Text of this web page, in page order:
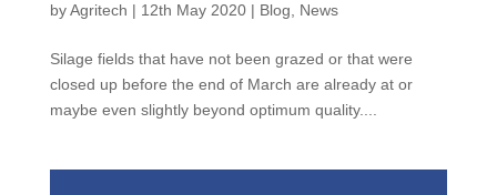
byAgritech | 12th May 2020| Blog, News
Silage fields that have not been grazed or that were
closed up before the end of March are already at or
maybe even slightly beyond optimum quality....